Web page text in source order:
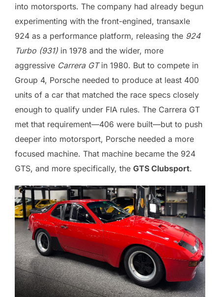
into motorsports. The company had already begun
experimenting with the front-engined, transaxle
924 as a performance platform, releasing the 924
Turbo (931) in 1978 and the wider, more
aggressive Carrera GTin 1980. But to compete in
Group 4, Porsche needed to produce at least 400
units of a car that matched the race specs closely
enough to qualify under FIA rules. The Carrera GT
met that requirement—406 were built—but to push
deeper into motorsport, Porsche needed a more
focused machine. That machine became the 924
GTS, and more specifically, the GTS Clubsport.